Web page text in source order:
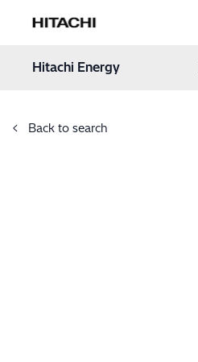
Hitachi Energy
Hitachi Energy
Back to search